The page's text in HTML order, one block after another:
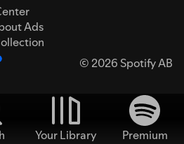
Ads
© 2026 Spotify AB
Your Library
Premium